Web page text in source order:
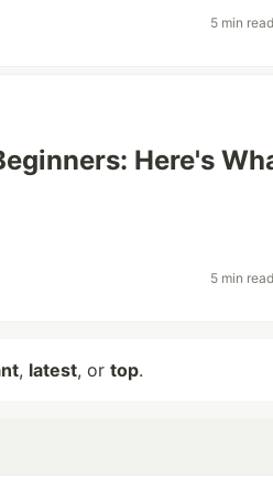
5 min
Here's
5 min
, latest, or top.